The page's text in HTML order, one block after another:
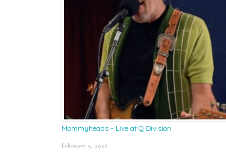
Mommyheads – Live at Q Division
February 9, 2026